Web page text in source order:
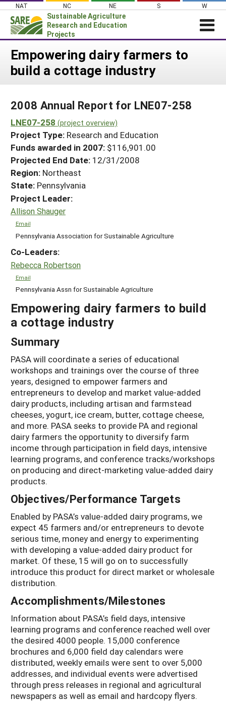
Skip
content
NAT NC NE S W
Sustainable Agriculture
Research and Education
Projects
News
PROJECTS
Projects Home
Search Projects
Search Project Coordinators
WHAT WE DO
WHERE WE WORK
GRANTS
RESOURCES & LEARNING
HELP
Empowering dairy farmers to
build a cottage industry
2008 Annual Report for LNE07-258
LNE07-258 (project overview)
Project Type: Research and Education
Funds awarded in 2007: $116,901.00
Projected End Date: 12/31/2008
Region: Northeast
State: Pennsylvania
Project Leader:
Allison Shauger
Email
Pennsylvania Association for Sustainable Agriculture
Co-Leaders:
Rebecca Robertson
Email
Pennsylvania Assn for Sustainable Agriculture
Empowering dairy farmers to build
a cottage industry
Summary
PASA will coordinate a series of educational
workshops and trainings over the course of three
years, designed to empower farmers and
entrepreneurs to develop and market value-added
dairy products, including artisan and farmstead
cheeses, yogurt, ice cream, butter, cottage cheese,
and more. PASA seeks to provide PA and regional
dairy farmers the opportunity to diversify farm
income through participation in field days, intensive
learning programs, and conference tracks/workshops
on producing and direct-marketing value-added dairy
products.
Objectives/Performance Targets
Enabled by PASA’s value-added dairy programs, we
expect 45 farmers and/or entrepreneurs to devote
serious time, money and energy to experimenting
with developing a value-added dairy product for
market. Of these, 15 will go on to successfully
introduce this product for direct market or wholesale
distribution.
Accomplishments/Milestones
Information about PASA’s field days, intensive
learning programs and conference reached well over
the desired 4000 people. 15,000 conference
brochures and 6,000 field day calendars were
distributed, weekly emails were sent to over 5,000
addresses, and individual events were advertised
through press releases in regional and agricultural
newspapers as well as email and hardcopy flyers.